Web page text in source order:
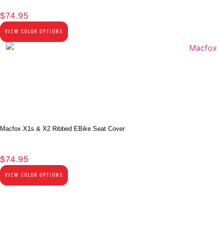
$74.95
VIEW COLOR OPTIONS
Macfox X1s & X2 Ribbed EBike Seat Cover
$74.95
VIEW COLOR OPTIONS